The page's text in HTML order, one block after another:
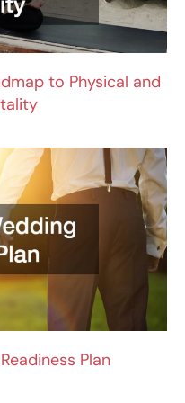
to Physical and
Plan